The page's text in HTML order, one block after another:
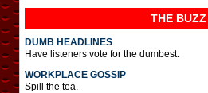
THE BUZZ
DUMB HEADLINES
Have listeners vote for the dumbest.
WORKPLACE GOSSIP
Spill the tea.